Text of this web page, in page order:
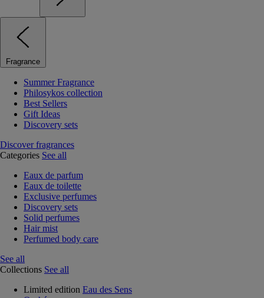
Fragrance
Summer Fragrance
Philosykos collection
Best Sellers
Gift Ideas
Discovery sets
Discover fragrances
Categories See all
Eaux de parfum
Eaux de toilette
Exclusive perfumes
Discovery sets
Solid perfumes
Hair mist
Perfumed body care
See all
Collections See all
Limited edition Eau des Sens